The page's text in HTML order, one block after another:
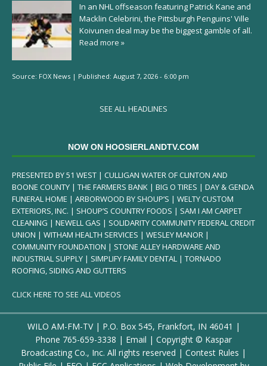
In an NHL offseason featuring Patrick Kane and
Macklin Celebrini, the Pittsburgh Penguins' Ville
Koivunen deal may be the biggest gamble of all.
Read more »
Source: FOX News | Published: August 7, 2026 - 6:00 pm
SEE ALL HEADLINES
NOW ON HOOSIERLANDTV.COM
PRESENTED BY 51 WEST | CULLIGAN WATER OF CLINTON AND
BOONE COUNTY | THE FARMERS BANK | BIG O TIRES | DAY & GENDA
FUNERAL HOME | ARBORWOOD BY SHOUP’S | WELTY CUSTOM
EXTERIORS, INC. | SHOUP’S COUNTRY FOODS | SAM I AM CARPET
CLEANING | NEWELL GAS | SOLIDARITY COMMUNITY FEDERAL CREDIT
UNION | WITHAM HEALTH SERVICES | WESLEY MANOR |
COMMUNITY FOUNDATION | STONE ALLEY HARDWARE AND
INDUSTRIAL SUPPLY | SIMPLIFY FAMILY DENTAL | TORNADO
ROOFING, SIDING AND GUTTERS
CLICK HERE TO SEE ALL VIDEOS
WILO AM-FM-TV | P.O. Box 545, Frankfort, IN 46041 |
Phone 765-659-3338 | Email | Copyright © Kaspar
Broadcasting Co., Inc. All rights reserved | Contest Rules |